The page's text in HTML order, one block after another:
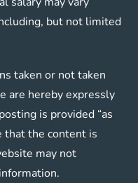
but not limited
taken or not taken
are hereby expressly
is provided “as
that the content is
may not